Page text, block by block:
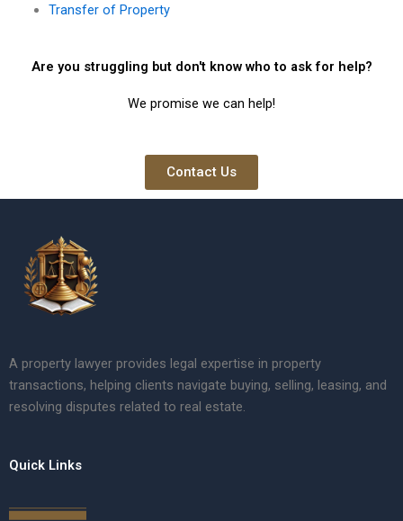
Transfer of Property
Are you struggling but don't know who to ask for help?
We promise we can help!
Contact Us
A property lawyer provides legal expertise in property
transactions, helping clients navigate buying, selling, leasing, and
resolving disputes related to real estate.
Quick Links